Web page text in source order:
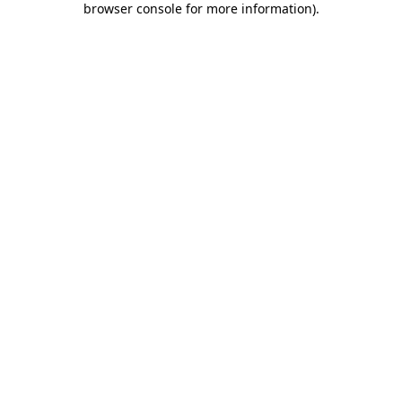
browser console for more information).